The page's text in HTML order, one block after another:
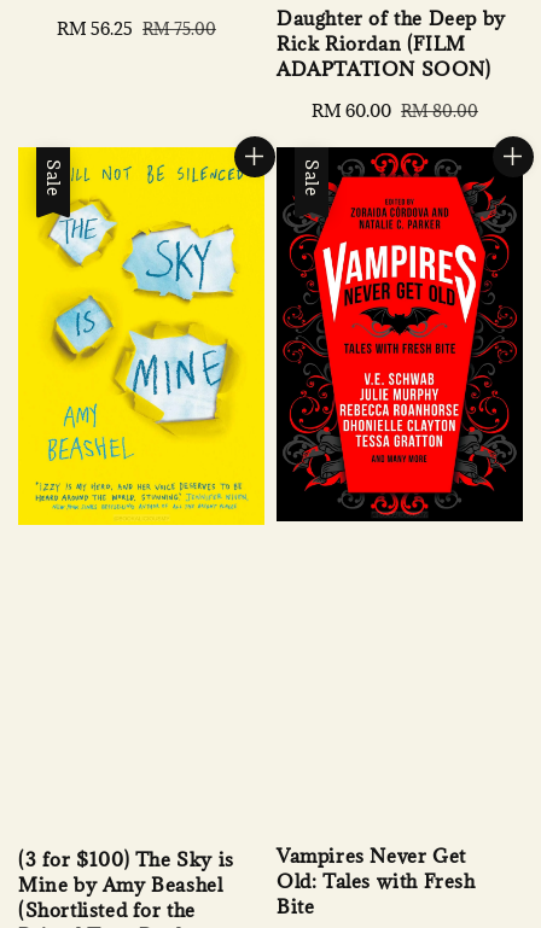
Sale
RM 56.25 Regular
RM 75.00
Daughter of the Deep by
Rick Riordan (FILM
ADAPTATION SOON)
Sale
RM 60.00 Regular
RM 80.00
Sale
(3 for $100) The Sky is
Mine by Amy Beashel
(Shortlisted for the
Sale
Vampires Never Get
Old: Tales with Fresh
Bite